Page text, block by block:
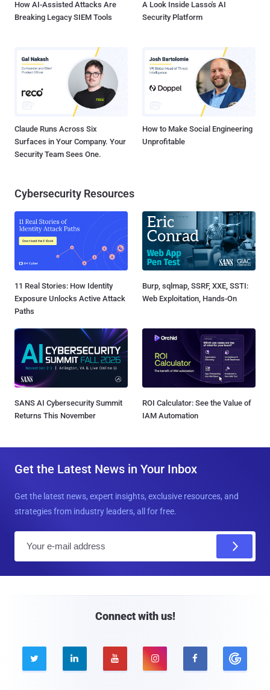
How AI-Assisted Attacks Are
Breaking Legacy SIEM Tools
A Look Inside Lasso's AI
Security Platform
Claude Runs Across Six
Surfaces in Your Company. Your
Security Team Sees One.
How to Make Social Engineering
Unprofitable
Cybersecurity Resources
11 Real Stories: How Identity
Exposure Unlocks Active Attack
Paths
Burp, sqlmap, SSRF, XXE, SSTI:
Web Exploitation, Hands-On
SANS AI Cybersecurity Summit
Returns This November
ROI Calculator: See the Value of
IAM Automation
Get the Latest News in Your Inbox
Get the latest news, expert insights, exclusive resources, and
strategies from industry leaders, all for free.
Connect with us!
    